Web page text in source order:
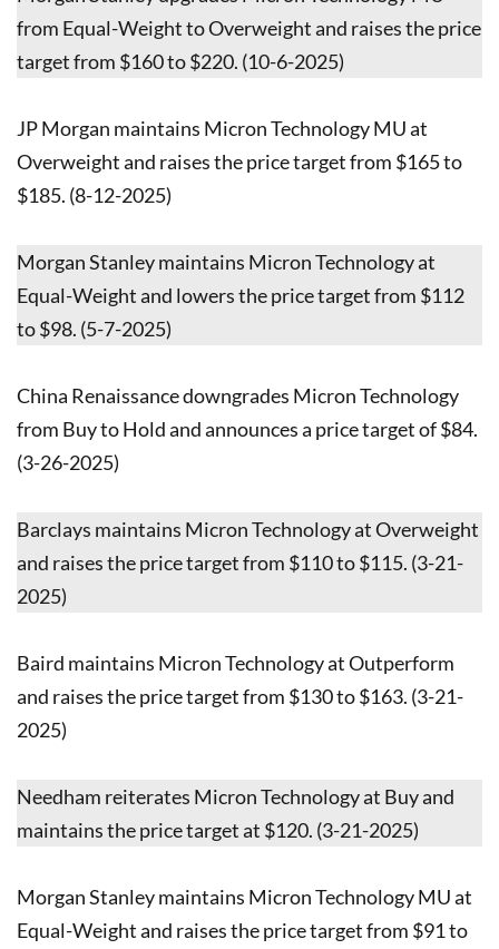
from Equal-Weight to Overweight and raises the price
target from $160 to $220. (10-6-2025)
JP Morgan maintains Micron Technology MU at
Overweight and raises the price target from $165 to
$185. (8-12-2025)
Morgan Stanley maintains Micron Technology at
Equal-Weight and lowers the price target from $112
to $98. (5-7-2025)
China Renaissance downgrades Micron Technology
from Buy to Hold and announces a price target of $84.
(3-26-2025)
Barclays maintains Micron Technology at Overweight
and raises the price target from $110 to $115. (3-21-
2025)
Baird maintains Micron Technology at Outperform
and raises the price target from $130 to $163. (3-21-
2025)
Needham reiterates Micron Technology at Buy and
maintains the price target at $120. (3-21-2025)
Morgan Stanley maintains Micron Technology MU at
Equal-Weight and raises the price target from $91 to